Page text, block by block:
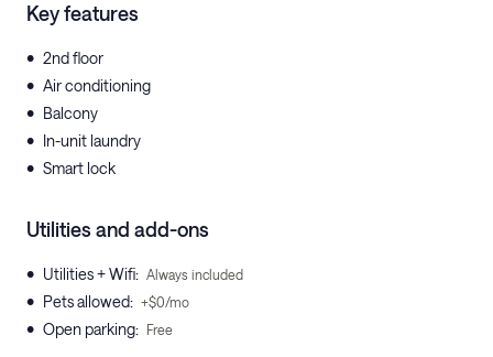
Key features
• 2nd floor
• Air conditioning
• Balcony
• In-unit laundry
• Smart lock
Utilities and add-ons
• Utilities + Wifi: Always included
• Pets allowed: +$0/mo
• Open parking: Free